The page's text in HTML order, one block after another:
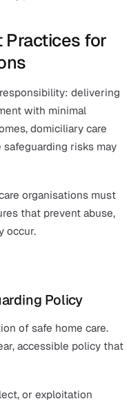
raising urgent
can do better.
to the misuse of
have
falling short.
have the potential
have robust
whistleblowing
procedures.
Practices
responsibility: